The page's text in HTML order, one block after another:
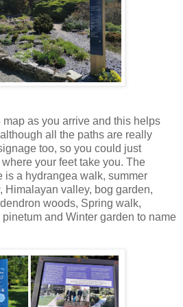
as you arrive and this helps
all the paths are really
too, so you could just
your feet take you. The
is a hydrangea walk, summer
Himalayan valley, bog garden,
woods, Spring walk,
and Winter garden to name